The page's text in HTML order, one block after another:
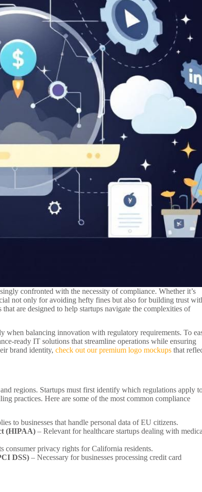
confronted with the necessity of compliance. Whether it’s
not only for avoiding hefty fines but also for building trust
are designed to help startups navigate the complexities of
when balancing innovation with regulatory requirements. To
ready IT solutions that streamline operations while ensuring
brand identity,check out our premium logo mockups that
regions. Startups must first identify which regulations apply
practices. Here are some of the most common compliance
to businesses that handle personal data of EU citizens.
(HIPAA) – Relevant for healthcare startups dealing with
consumer privacy rights for California residents.
DSS) – Necessary for businesses processing credit card